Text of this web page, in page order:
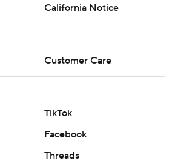
without the express
LLC and Associated Press is
California Notice
Customer Care
TikTok
Facebook
Threads